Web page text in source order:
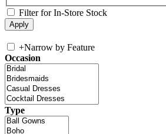
Filter for In-Store Stock
+Narrow by Feature
Occasion
Type